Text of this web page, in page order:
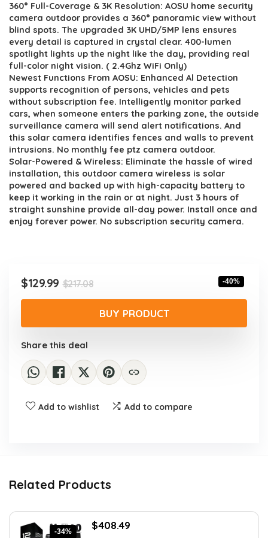
was:
$217.08.
is:
$129.99.
360° Full-Coverage & 3K Resolution: AOSU home security
camera outdoor provides a 360° panoramic view without
blind spots. The upgraded 3K UHD/5MP lens ensures
every detail is captured in crystal clear. 400-lumen
spotlight lights up the night like the day, providing real
full-color night vision. ( 2.4Ghz WiFi Only)
Newest Functions From AOSU: Enhanced Al Detection
supports recognition of persons, vehicles and pets
without subscription fee. Intelligently monitor parked
cars, when someone enters the parking zone, the outside
surveillance camera will send alert notifications. And
this solar camera identifies fences and walls to prevent
intrusions. No monthly fee ptz camera outdoor.
Solar-Powered & Wireless: Eliminate the hassle of wired
installation, this outdoor camera wireless is solar
powered and backed up with high-capacity battery to
keep it working in the rain or at night. Just 3 hours of
straight sunshine provide all-day power. Install once and
enjoy forever power. No subscription security camera.
$217.08Original
price
was:
$217.08.
$129.99
Current
price
is:
$129.99.
-40%
BUY PRODUCT
Share this deal
Add to wishlist Add to compare
Related Products
-34%
Original
$408.49